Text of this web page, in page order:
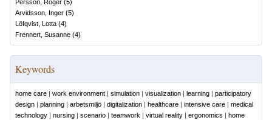
Persson, Roger (5)
Arvidsson, Inger (5)
Löfqvist, Lotta (4)
Frennert, Susanne (4)
Keywords
home care | work environment | simulation | visualization | learning | participatory
design | planning | arbetsmiljö | digitalization | healthcare | intensive care | medical
technology | nursing | scenario | teamwork | virtual reality | ergonomics | home